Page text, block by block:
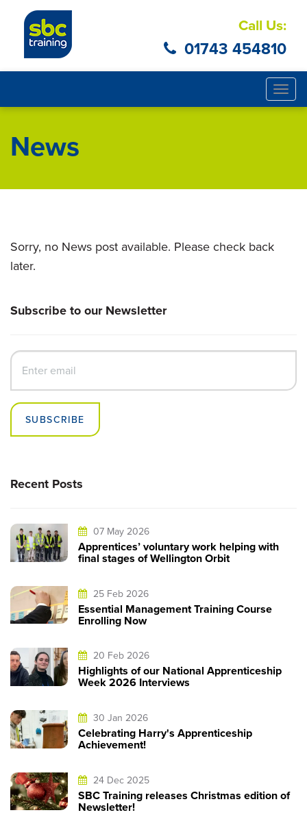
Call Us:
01743 454810
News
Sorry, no News post available. Please check back
later.
Subscribe to our Newsletter
SUBSCRIBE
Recent Posts
07 May 2026
Apprentices’ voluntary work helping with
final stages of Wellington Orbit
25 Feb 2026
Essential Management Training Course
Enrolling Now
20 Feb 2026
Highlights of our National Apprenticeship
Week 2026 Interviews
30 Jan 2026
Celebrating Harry's Apprenticeship
Achievement!
24 Dec 2025
SBC Training releases Christmas edition of
Newsletter!